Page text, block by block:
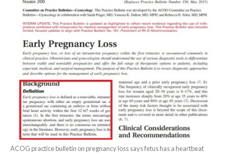
ACOG practice bulletin on pregnancy loss says fetus has a heartbeat